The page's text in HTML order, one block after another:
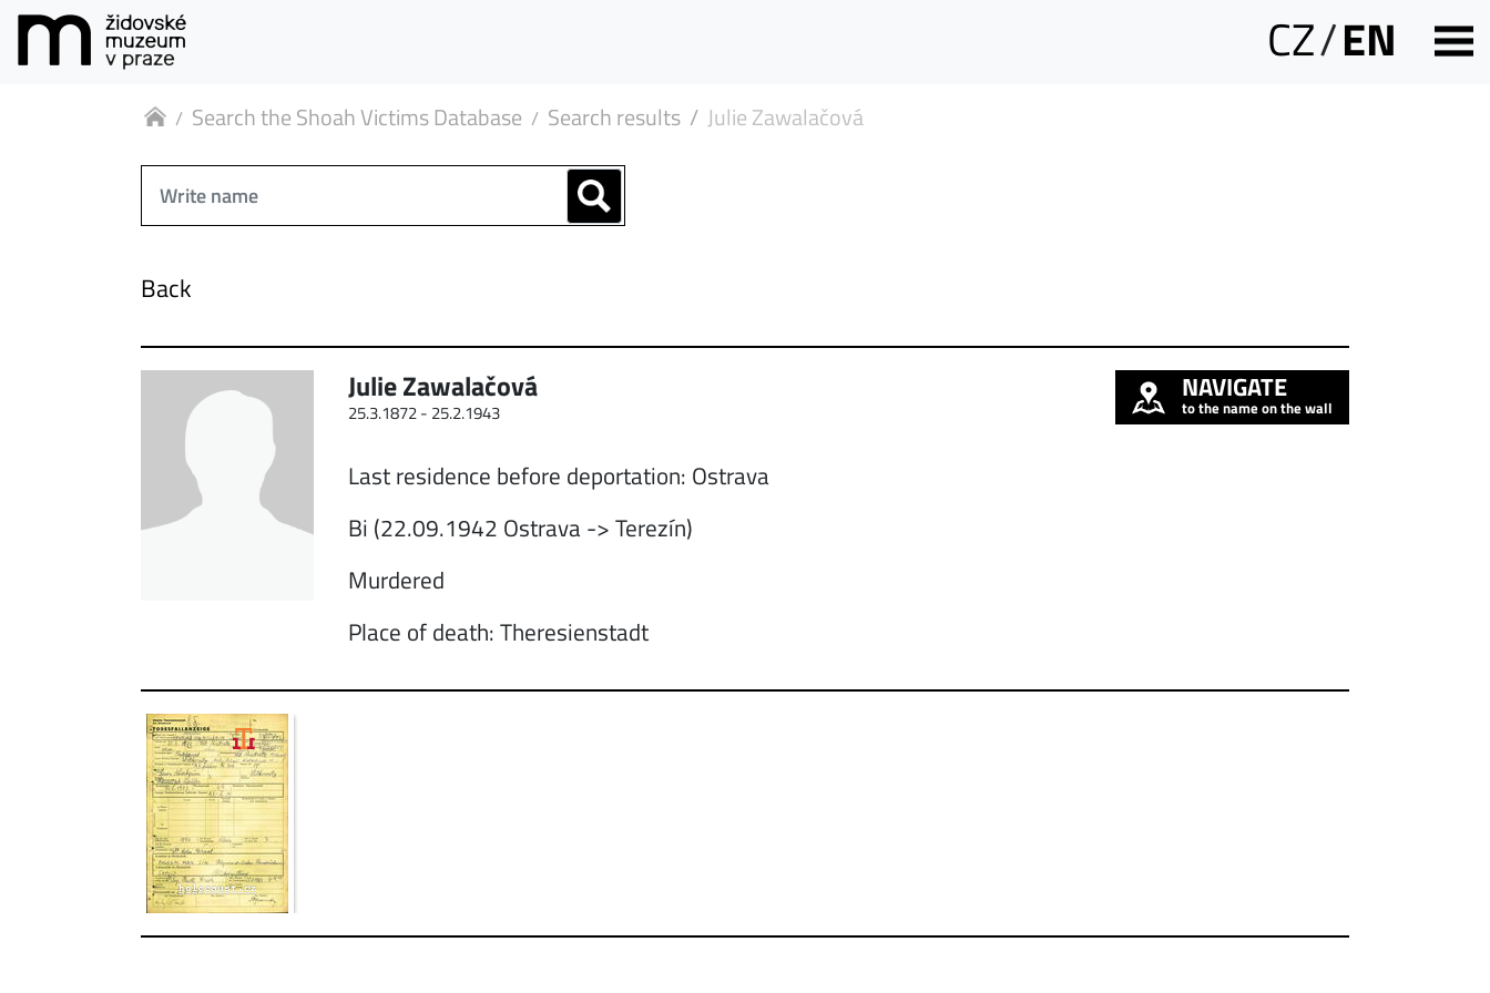
CZ/EN
Search the Shoah Victims Database Search results Julie Zawalačová
Back
NAVIGATE
to the name on the wall
Julie Zawalačová
25.3.1872 - 25.2.1943
Last residence before deportation: Ostrava
Bi (22.09.1942 Ostrava -> Terezín)
Murdered
Place of death: Theresienstadt